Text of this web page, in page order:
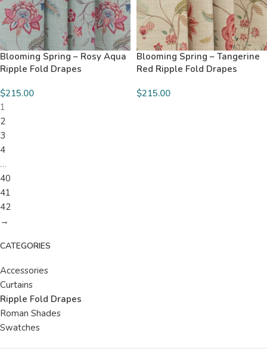
CATEGORIES
Accessories
Curtains
Ripple Fold Drapes
Roman Shades
Swatches
Blooming Spring – Rosy Aqua
Ripple Fold Drapes
$215.00
Blooming Spring – Tangerine
Red Ripple Fold Drapes
$215.00
1
2
3
4
…
40
41
42
→